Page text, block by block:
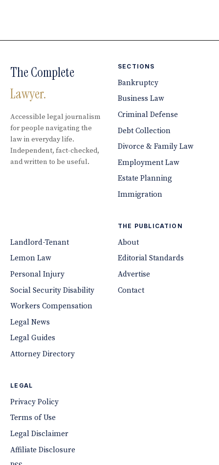
The Complete
Lawyer.
Accessible legal journalism
for people navigating the
law in everyday life.
Independent, fact-checked,
and written to be useful.
SECTIONS
Bankruptcy
Business Law
Criminal Defense
Debt Collection
Divorce & Family Law
Employment Law
Estate Planning
Immigration
Landlord-Tenant
Lemon Law
Personal Injury
Social Security Disability
Workers Compensation
Legal News
Legal Guides
Attorney Directory
THE PUBLICATION
About
Editorial Standards
Advertise
Contact
LEGAL
Privacy Policy
Terms of Use
Legal Disclaimer
Affiliate Disclosure